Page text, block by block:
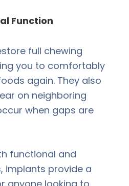
Function
full chewing
you to comfortably
again. They also
on neighboring
when gaps are
functional and
implants provide a